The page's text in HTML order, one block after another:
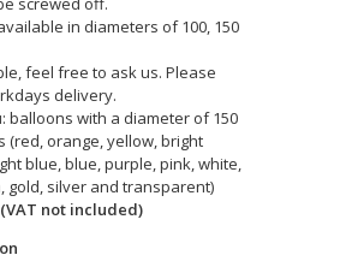
in diameters of 100, 150
feel free to ask us. Please
delivery.
balloons with a diameter of 150
(red, orange, yellow, bright
blue, blue, purple, pink, white,
gold, silver and transparent)
(VAT not included)